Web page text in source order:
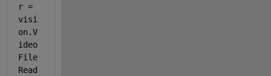
r =
visi
on.V
ideo
File
Read